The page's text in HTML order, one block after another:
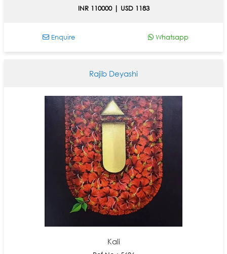
INR 110000 | USD 1183
Enquire Whatsapp
Rajib Deyashi
Kali